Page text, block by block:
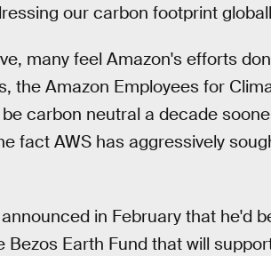
our carbon footprint
many feel Amazon's efforts
the Amazon Employees for
carbon neutral a decade
fact AWS has aggressively
in February that he'd
Bezos Earth Fund that will